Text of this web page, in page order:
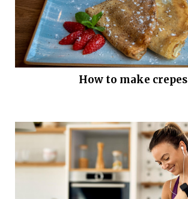
How to make crepes